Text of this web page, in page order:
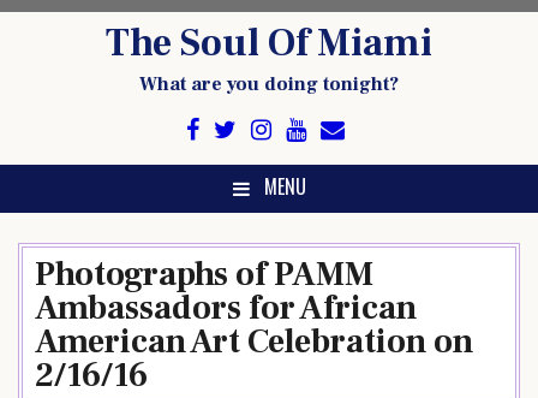
The Soul Of Miami
What are you doing tonight?
MENU
Photographs of PAMM
Ambassadors for African
American Art Celebration on
2/16/16